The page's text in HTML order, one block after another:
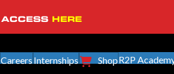
HERE
Careers Internships ShopR2P